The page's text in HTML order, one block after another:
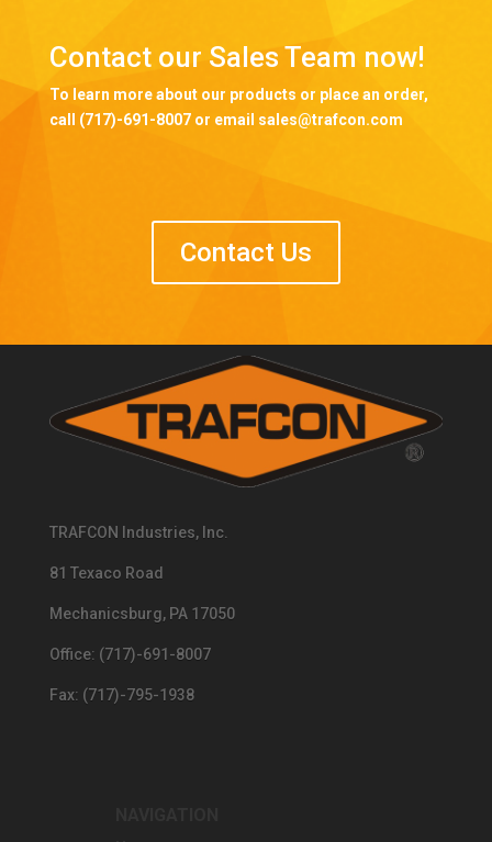
Contact our Sales Team now!
To learn more about our products or place an order,
call (717)-691-8007 or email sales@trafcon.com
Contact Us
TRAFCON Industries, Inc.
81 Texaco Road
Mechanicsburg, PA 17050
Office: (717)-691-8007
Fax: (717)-795-1938